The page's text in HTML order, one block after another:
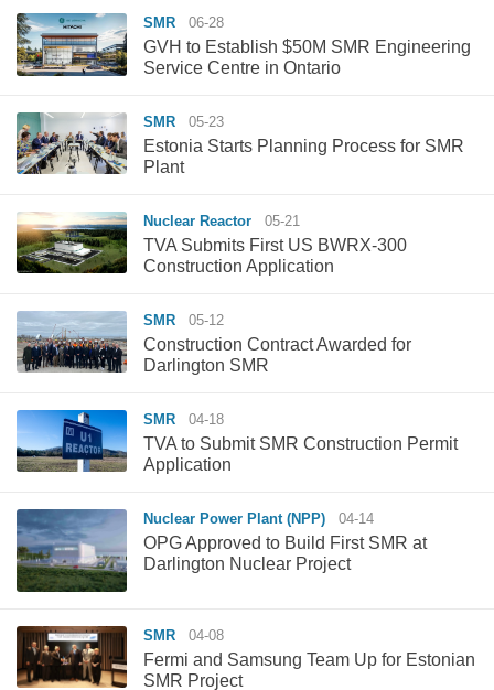
SMR 06-28
GVH to Establish $50M SMR Engineering
Service Centre in Ontario
SMR 05-23
Estonia Starts Planning Process for SMR
Plant
Nuclear Reactor 05-21
TVA Submits First US BWRX-300
Construction Application
SMR 05-12
Construction Contract Awarded for
Darlington SMR
SMR 04-18
TVA to Submit SMR Construction Permit
Application
Nuclear Power Plant (NPP) 04-14
OPG Approved to Build First SMR at
Darlington Nuclear Project
SMR 04-08
Fermi and Samsung Team Up for Estonian
SMR Project